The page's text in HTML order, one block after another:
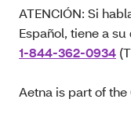
ATENCIÓN: Si
Español, tiene a
1-844-362-0934
Aetna is part of